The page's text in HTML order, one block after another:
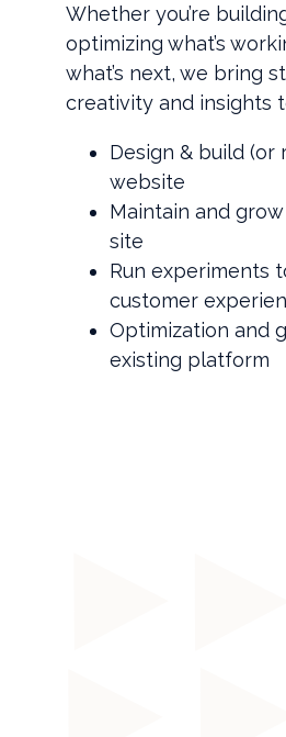
Whether you’re
optimizing what’s
what’s next, we bring
creativity and insights
Design & build (or
website
Maintain and
site
Run experiments
customer
Optimization and
existing platform